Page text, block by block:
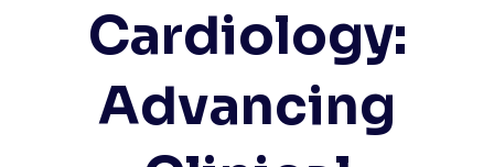
Cardiology:
Advancing